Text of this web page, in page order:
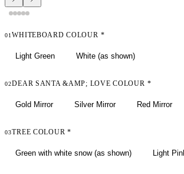
01 WHITEBOARD COLOUR *
Light Green White (as shown)
02DEAR SANTA &AMP; LOVE COLOUR *
Gold Mirror Silver Mirror Red Mirror
03TREE COLOUR *
Green with white snow (as shown) Light